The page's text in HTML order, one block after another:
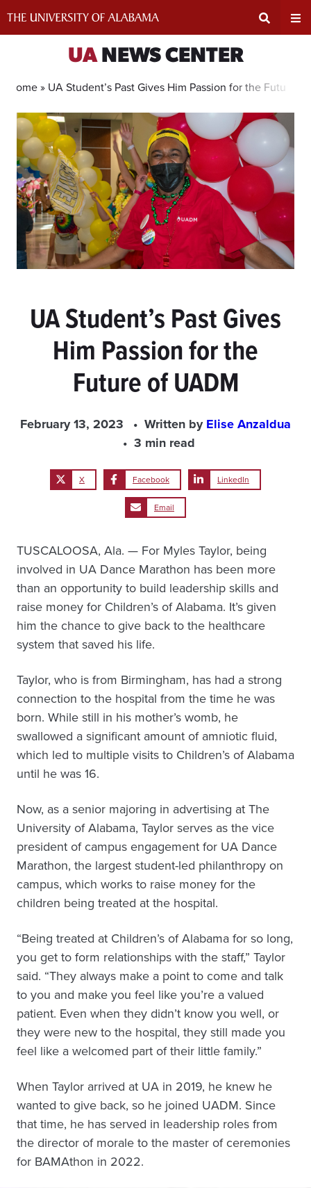
Search
Input
Area
UANEWS CENTER
Home » UA Student’s Past Gives Him Passion for the Future
UA Student’s Past Gives
Him Passion for the
Future of UADM
February 13, 2023 Written byElise Anzaldua
3 min read
X Facebook LinkedIn
Email
TUSCALOOSA, Ala. — For Myles Taylor, being
involved in UA Dance Marathon has been more
than an opportunity to build leadership skills and
raise money for Children’s of Alabama. It’s given
him the chance to give back to the healthcare
system that saved his life.
Taylor, who is from Birmingham, has had a strong
connection to the hospital from the time he was
born. While still in his mother’s womb, he
swallowed a significant amount of amniotic fluid,
which led to multiple visits to Children’s of Alabama
until he was 16.
Now, as a senior majoring in advertising at The
University of Alabama, Taylor serves as the vice
president of campus engagement for UA Dance
Marathon, the largest student-led philanthropy on
campus, which works to raise money for the
children being treated at the hospital.
“Being treated at Children’s of Alabama for so long,
you get to form relationships with the staff,” Taylor
said. “They always make a point to come and talk
to you and make you feel like you’re a valued
patient. Even when they didn’t know you well, or
they were new to the hospital, they still made you
feel like a welcomed part of their little family.”
When Taylor arrived at UA in 2019, he knew he
wanted to give back, so he joined UADM. Since
that time, he has served in leadership roles from
the director of morale to the master of ceremonies
for BAMAthon in 2022.